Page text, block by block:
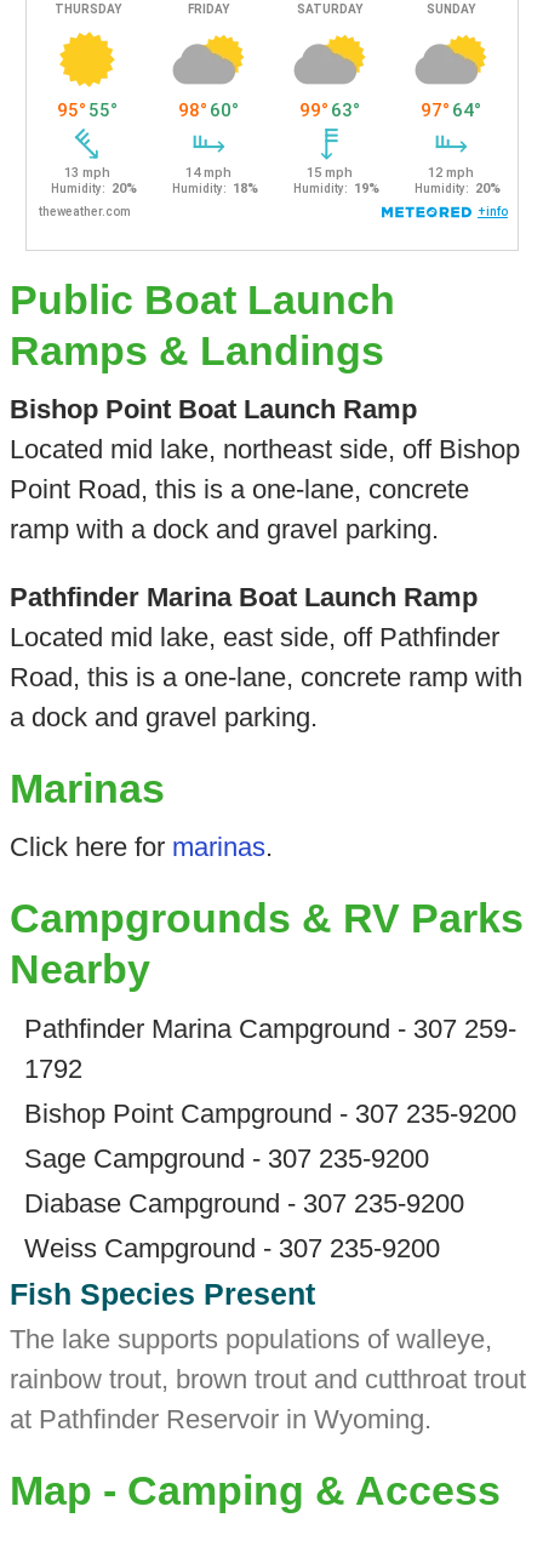
Public Boat Launch
Ramps & Landings
Bishop Point Boat Launch Ramp
Located mid lake, northeast side, off Bishop
Point Road, this is a one-lane, concrete
ramp with a dock and gravel parking.
Pathfinder Marina Boat Launch Ramp
Located mid lake, east side, off Pathfinder
Road, this is a one-lane, concrete ramp with
a dock and gravel parking.
Marinas
Click here for marinas.
Campgrounds & RV Parks
Nearby
Pathfinder Marina Campground - 307 259-
1792
Bishop Point Campground - 307 235-9200
Sage Campground - 307 235-9200
Diabase Campground - 307 235-9200
Weiss Campground - 307 235-9200
Fish Species Present
The lake supports populations of walleye,
rainbow trout, brown trout and cutthroat trout
at Pathfinder Reservoir in Wyoming.
Map - Camping & Access